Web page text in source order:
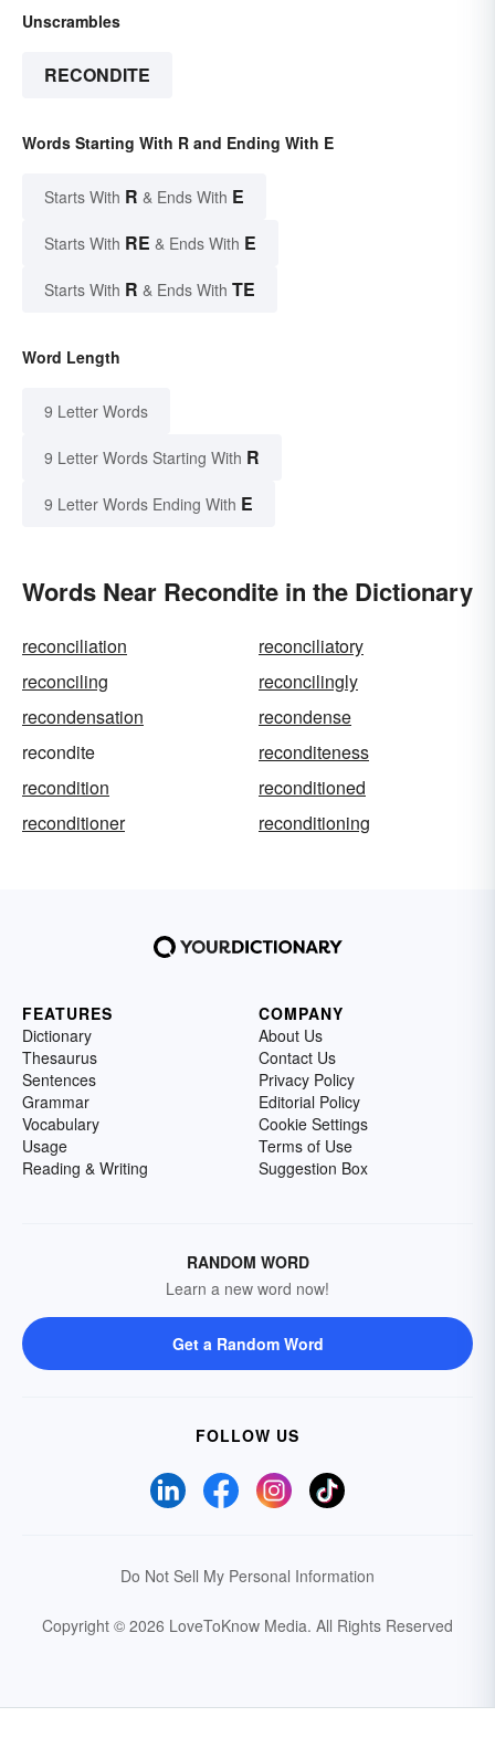
Unscrambles
RECONDITE
Words Starting With R and Ending With E
Starts With R & Ends With E
Starts With RE & Ends With E
Starts With R & Ends With TE
Word Length
9 Letter Words
9 Letter Words Starting With R
9 Letter Words Ending With E
Words Near Recondite in the Dictionary
reconciliation
reconciliatory
reconciling
reconcilingly
recondensation
recondense
recondite
reconditeness
recondition
reconditioned
reconditioner
reconditioning
FEATURES
Dictionary
Thesaurus
Sentences
Grammar
Vocabulary
Usage
Reading & Writing
COMPANY
About Us
Contact Us
Privacy Policy
Editorial Policy
Cookie Settings
Terms of Use
Suggestion Box
RANDOM WORD
Learn a new word now!
Get a Random Word
FOLLOW US
Do Not Sell My Personal Information
Copyright © 2026 LoveToKnow Media. All Rights Reserved